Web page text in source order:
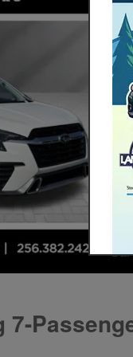
7-